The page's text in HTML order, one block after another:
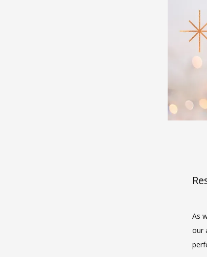
As
our